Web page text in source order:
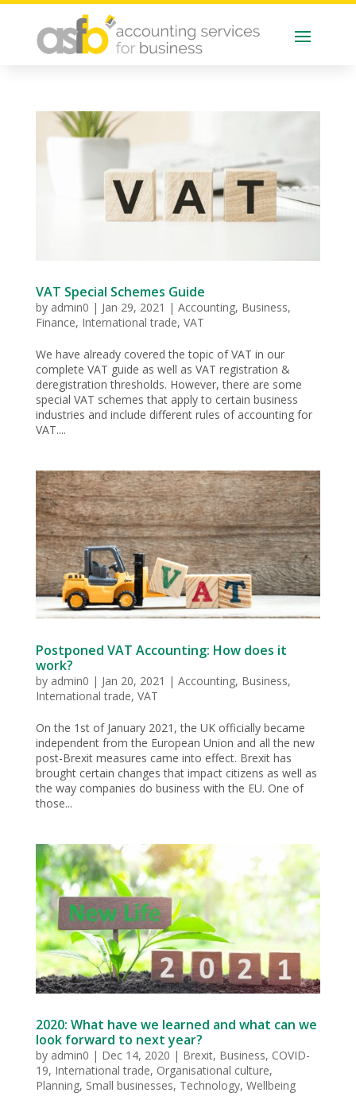
VAT Special Schemes Guide
by admin0 | Jan 29, 2021 | Accounting, Business,
Finance, International trade, VAT
We have already covered the topic of VAT in our
complete VAT guide as well as VAT registration &
deregistration thresholds. However, there are some
special VAT schemes that apply to certain business
industries and include different rules of accounting for
VAT....
Postponed VAT Accounting: How does it
work?
by admin0 | Jan 20, 2021 | Accounting, Business,
International trade, VAT
On the 1st of January 2021, the UK officially became
independent from the European Union and all the new
post-Brexit measures came into effect. Brexit has
brought certain changes that impact citizens as well as
the way companies do business with the EU. One of
those...
2020: What have we learned and what can we
look forward to next year?
by admin0 | Dec 14, 2020 | Brexit, Business, COVID-
19, International trade, Organisational culture,
Planning, Small businesses, Technology, Wellbeing